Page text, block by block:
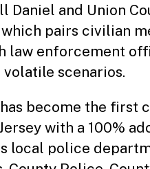
Daniel and Union
pairs civilian
law enforcement
scenarios.
become the first
with a 100%
local police